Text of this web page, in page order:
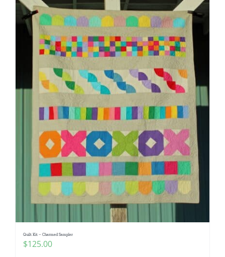
Quilt Kit – Charmed Sampler
$125.00